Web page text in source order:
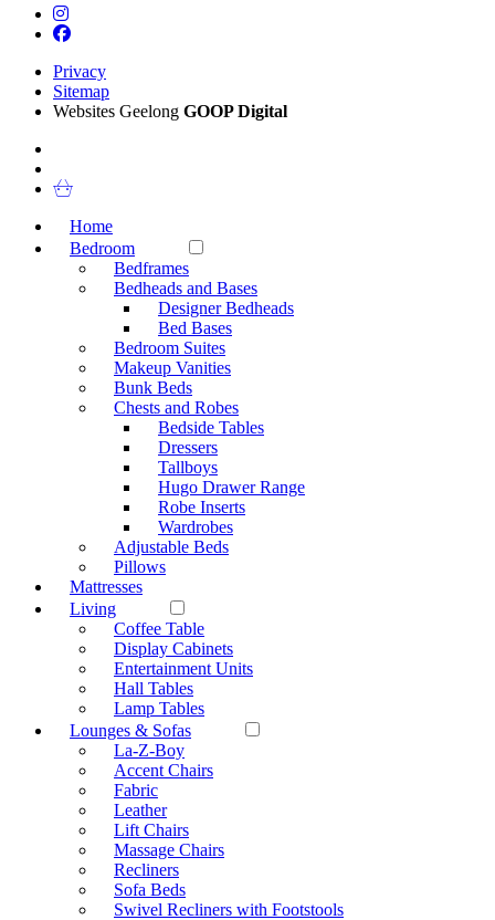
Privacy
Sitemap
Websites Geelong GOOP Digital
Home
Bedroom
Bedframes
Bedheads and Bases
Designer Bedheads
Bed Bases
Bedroom Suites
Makeup Vanities
Bunk Beds
Chests and Robes
Bedside Tables
Dressers
Tallboys
Hugo Drawer Range
Robe Inserts
Wardrobes
Adjustable Beds
Pillows
Mattresses
Living
Coffee Table
Display Cabinets
Entertainment Units
Hall Tables
Lamp Tables
Lounges & Sofas
La-Z-Boy
Accent Chairs
Fabric
Leather
Lift Chairs
Massage Chairs
Recliners
Sofa Beds
Swivel Recliners with Footstools